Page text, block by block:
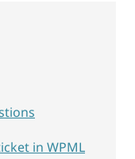
in WPML